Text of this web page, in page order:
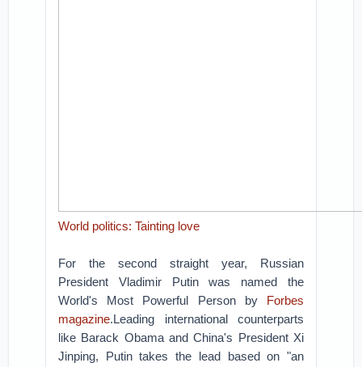
World politics: Tainting love
For the second straight year, Russian
President Vladimir Putin was named the
World's Most Powerful Person by Forbes
magazine.Leading international counterparts
like Barack Obama and China's President Xi
Jinping, Putin takes the lead based on "an